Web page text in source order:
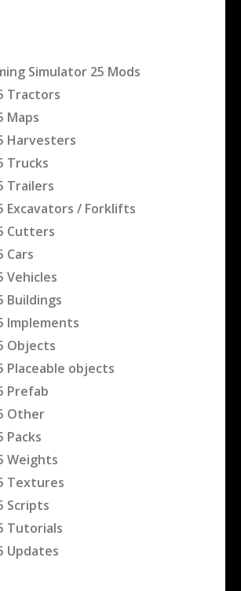
Simulator 25 Mods
Tractors
Maps
Harvesters
Trucks
Trailers
Excavators / Forklifts
Cutters
Cars
Vehicles
Buildings
Implements
Objects
Placeable objects
Prefab
Other
Packs
Weights
Textures
Scripts
Tutorials
Updates